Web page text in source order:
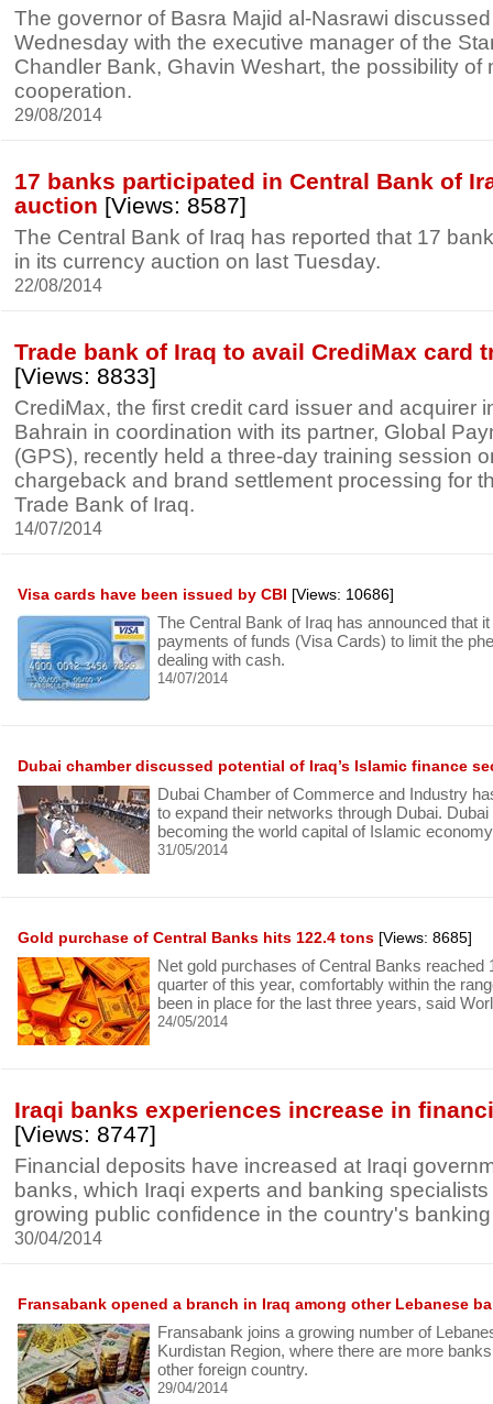
The governor of Basra Majid al-Nasrawi
Wednesday with the executive manager of the
Chandler Bank, Ghavin Weshart, the possibility of
cooperation.
29/08/2014
17 banks participated in Central Bank of
auction [Views: 8587]
The Central Bank of Iraq has reported that 17
in its currency auction on last Tuesday.
22/08/2014
Trade bank of Iraq to avail CrediMax card
[Views: 8833]
CrediMax, the first credit card issuer and acquirer
Bahrain in coordination with its partner, Global
(GPS), recently held a three-day training session
chargeback and brand settlement processing for
Trade Bank of Iraq.
14/07/2014
Visa cards have been issued by CBI [Views: 10686]
The Central Bank of Iraq has announced that
payments of funds (Visa Cards) to limit the
dealing with cash.
14/07/2014
Dubai chamber discussed potential of Iraq’s Islamic finance
Dubai Chamber of Commerce and Industry
to expand their networks through Dubai.
becoming the world capital of Islamic
31/05/2014
Gold purchase of Central Banks hits 122.4 tons [Views: 8685]
Net gold purchases of Central Banks reached
quarter of this year, comfortably within the
been in place for the last three years, said
24/05/2014
Iraqi banks experiences increase in
[Views: 8747]
Financial deposits have increased at Iraqi
banks, which Iraqi experts and banking
growing public confidence in the country's
30/04/2014
Fransabank opened a branch in Iraq among other Lebanese
Fransabank joins a growing number of
Kurdistan Region, where there are more
other foreign country.
29/04/2014